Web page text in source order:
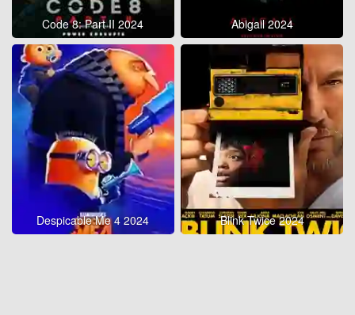
Code 8: Part II 2024 Abigail 2024
Despicable Me 4 2024 Blink Twice 2024